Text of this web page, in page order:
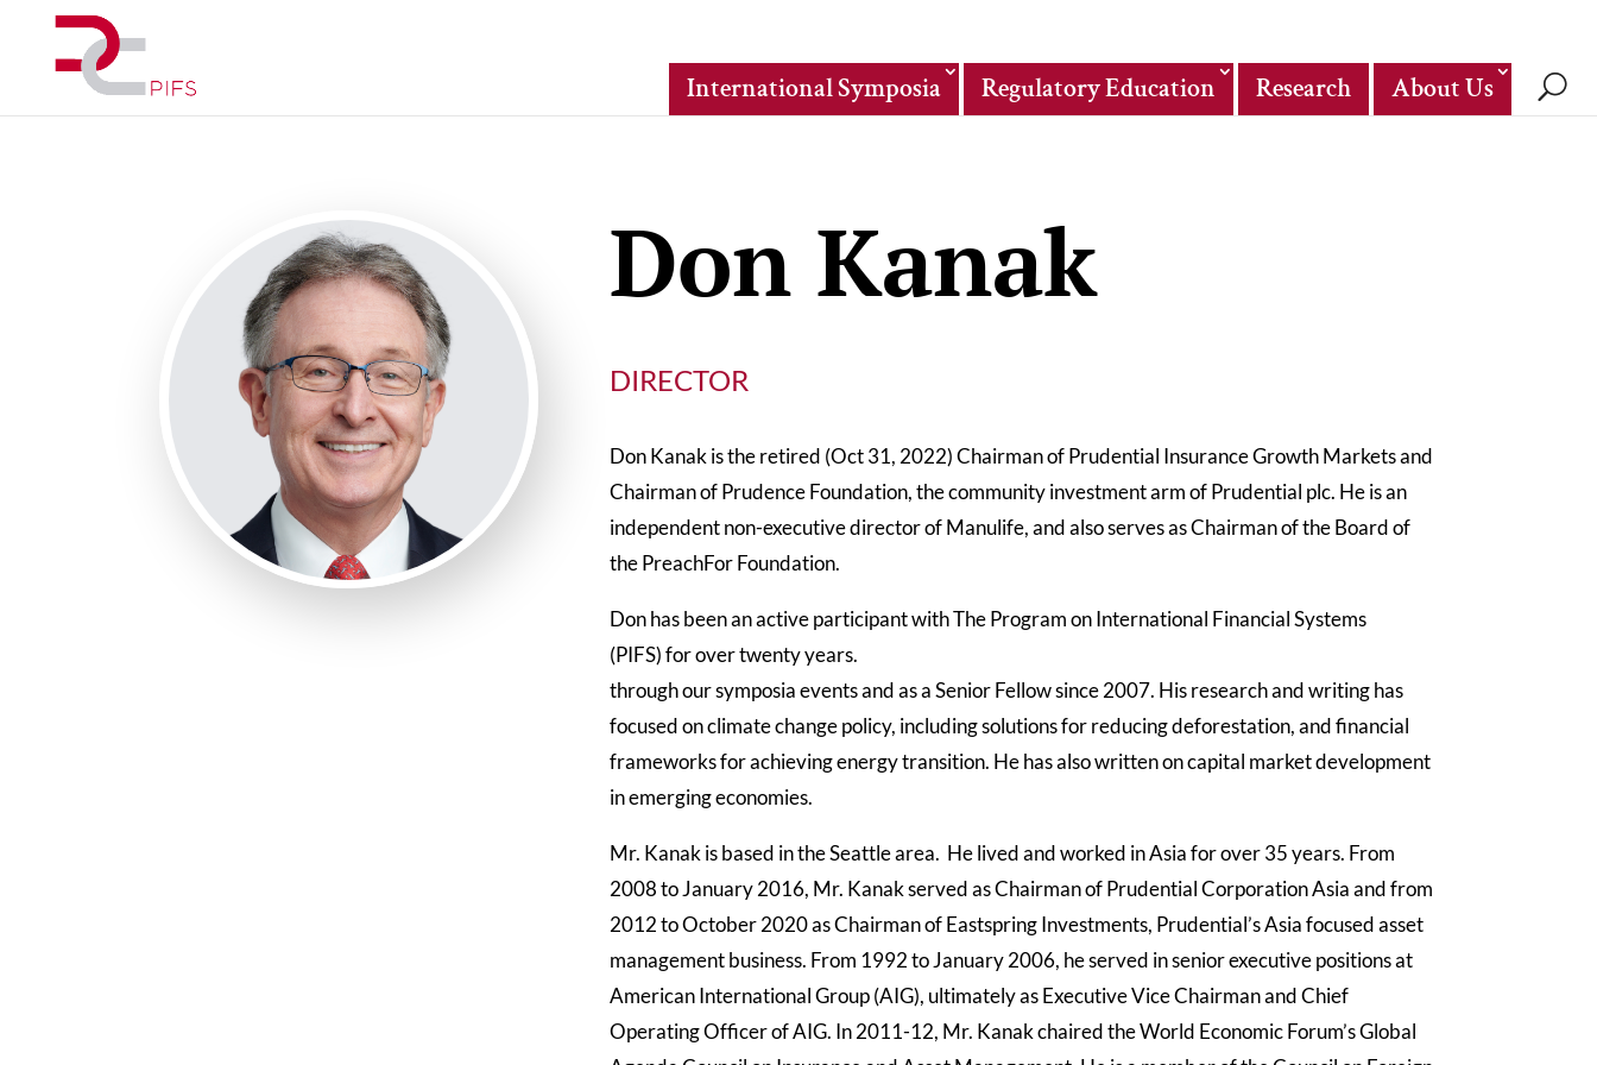
International Symposia Regulatory Education Research About Us
Don Kanak
DIRECTOR
Don Kanak is the retired (Oct 31, 2022) Chairman of Prudential Insurance Growth Markets and
Chairman of Prudence Foundation, the community investment arm of Prudential plc. He is an
independent non-executive director of Manulife, and also serves as Chairman of the Board of
the PreachFor Foundation.
Don has been an active participant with The Program on International Financial Systems
(PIFS) for over twenty years.
through oursymposia events and as a Senior Fellow since 2007. His research and writing has
focused on climate change policy, including solutions for reducing deforestation, and financial
frameworks for achieving energy transition. He has also written on capital market development
in emerging economies.
Mr. Kanak is based in the Seattle area. He lived and worked in Asia for over 35 years. From
2008 to January 2016, Mr. Kanak served as Chairman of Prudential Corporation Asia and from
2012 to October 2020 as Chairman of Eastspring Investments, Prudential’s Asia focused asset
management business. From 1992 to January 2006, he served in senior executive positions at
American International Group (AIG), ultimately as Executive Vice Chairman and Chief
Operating Officer of AIG. In 2011-12, Mr. Kanak chaired the World Economic Forum’s Global